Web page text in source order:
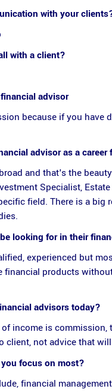
with your
with a client?
advisor
because if you have
advisor as a
and that's the
Specialist,
field. There is a
looking for in their
experienced but
products
advisors today?
income is
client, not advice that
focus on most?
financial